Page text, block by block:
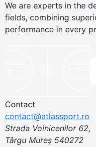
We are experts in the
fields, combining
performance in every
Contact
contact@atlassport.ro
Strada Voinicenilor 62,
Târgu Mureș 540272